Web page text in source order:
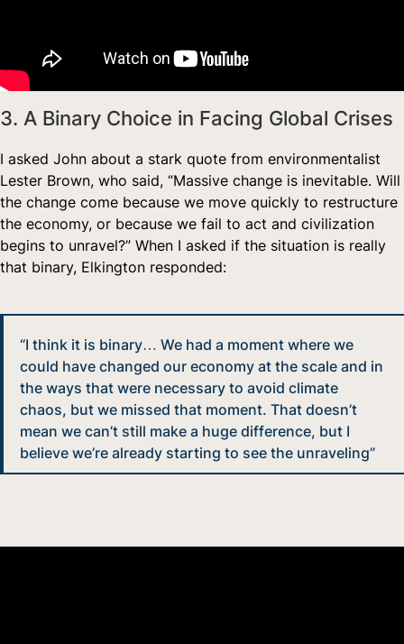
3. A Binary Choice in Facing Global Crises
I asked John about a stark quote from environmentalist
Lester Brown, who said, “Massive change is inevitable. Will
the change come because we move quickly to restructure
the economy, or because we fail to act and civilization
begins to unravel?” When I asked if the situation is really
that binary, Elkington responded:
“I think it is binary… We had a moment where we
could have changed our economy at the scale and in
the ways that were necessary to avoid climate
chaos, but we missed that moment. That doesn’t
mean we can’t still make a huge difference, but I
believe we’re already starting to see the unraveling”